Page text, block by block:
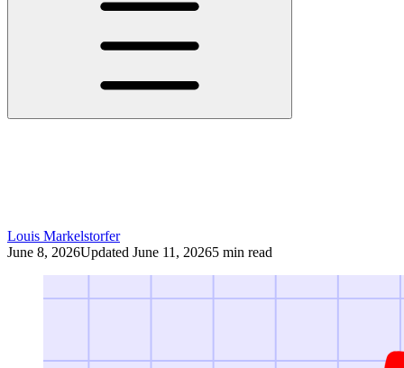
Louis Markelstorfer
June 8, 2026Updated June 11, 20265 min read